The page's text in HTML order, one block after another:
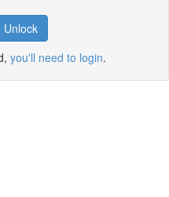
Unlock
you'll need to login.